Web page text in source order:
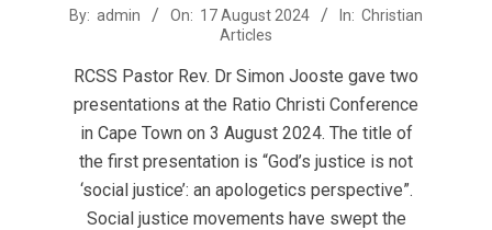
2024-
17
By: admin On: 17 August 2024 In: Christian
Articles
RCSS Pastor Rev. Dr Simon Jooste gave two
presentations at the Ratio Christi Conference
in Cape Town on 3 August 2024. The title of
the first presentation is “God’s justice is not
‘social justice’: an apologetics perspective”.
Social justice movements have swept the